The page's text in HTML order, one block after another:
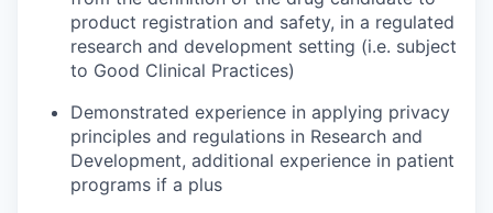
product registration and safety, in a regulated
research and development setting (i.e. subject
to Good Clinical Practices)
Demonstrated experience in applying privacy
principles and regulations in Research and
Development, additional experience in patient
programs if a plus